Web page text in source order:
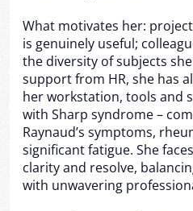
What motivates her:
is genuinely useful;
the diversity of subjects
support from HR, she has
her workstation, tools and
with Sharp syndrome –
Raynaud’s symptoms,
significant fatigue. She
clarity and resolve,
with unwavering